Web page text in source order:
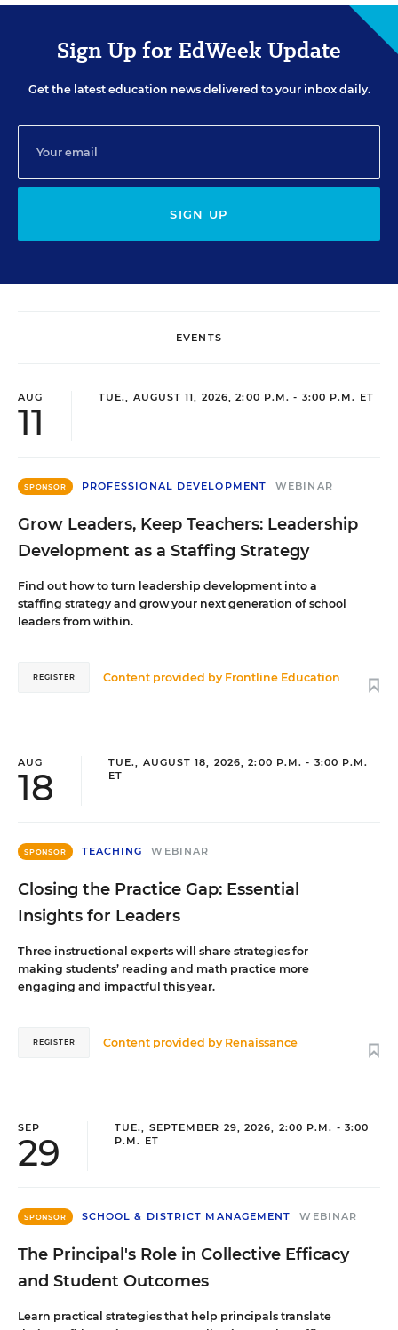
Sign Up for EdWeek Update
Get the latest education news delivered to your inbox daily.
SIGN UP
EVENTS
AUG
11
TUE., AUGUST 11, 2026, 2:00 P.M. - 3:00 P.M. ET
SPONSOR PROFESSIONAL DEVELOPMENT WEBINAR
Grow Leaders, Keep Teachers: Leadership
Development as a Staffing Strategy
Find out how to turn leadership development into a
staffing strategy and grow your next generation of school
leaders from within.
Content provided by Frontline Education
REGISTER
AUG
18
TUE., AUGUST 18, 2026, 2:00 P.M. - 3:00 P.M.
ET
SPONSOR TEACHING WEBINAR
Closing the Practice Gap: Essential
Insights for Leaders
Three instructional experts will share strategies for
making students’ reading and math practice more
engaging and impactful this year.
Content provided by Renaissance
REGISTER
SEP
29
TUE., SEPTEMBER 29, 2026, 2:00 P.M. - 3:00
P.M. ET
SPONSOR SCHOOL & DISTRICT MANAGEMENT WEBINAR
The Principal's Role in Collective Efficacy
and Student Outcomes
Learn practical strategies that help principals translate